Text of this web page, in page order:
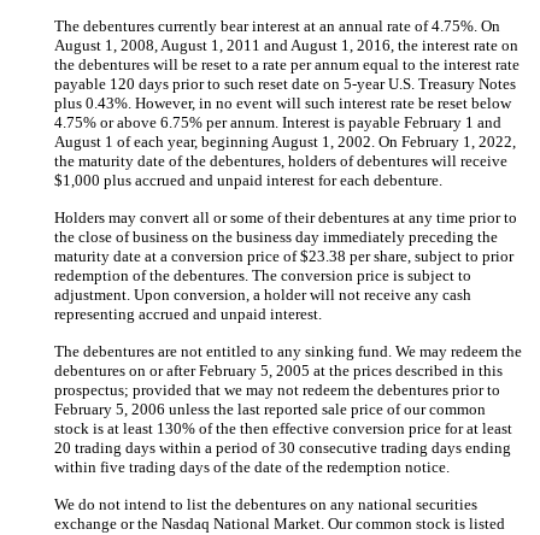
The debentures currently bear interest at an annual rate of 4.75%. On
August 1, 2008, August 1, 2011 and August 1, 2016, the interest rate on
the debentures will be reset to a rate per annum equal to the interest rate
payable 120 days prior to such reset date on 5-year U.S. Treasury Notes
plus 0.43%. However, in no event will such interest rate be reset below
4.75% or above 6.75% per annum. Interest is payable February 1 and
August 1 of each year, beginning August 1, 2002. On February 1, 2022,
the maturity date of the debentures, holders of debentures will receive
$1,000 plus accrued and unpaid interest for each debenture.
Holders may convert all or some of their debentures at any time prior to
the close of business on the business day immediately preceding the
maturity date at a conversion price of $23.38 per share, subject to prior
redemption of the debentures. The conversion price is subject to
adjustment. Upon conversion, a holder will not receive any cash
representing accrued and unpaid interest.
The debentures are not entitled to any sinking fund. We may redeem the
debentures on or after February 5, 2005 at the prices described in this
prospectus; provided that we may not redeem the debentures prior to
February 5, 2006 unless the last reported sale price of our common
stock is at least 130% of the then effective conversion price for at least
20 trading days within a period of 30 consecutive trading days ending
within five trading days of the date of the redemption notice.
We do not intend to list the debentures on any national securities
exchange or the Nasdaq National Market. Our common stock is listed